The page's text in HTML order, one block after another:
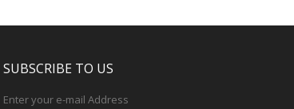
SUBSCRIBE TO US
Enter your e-mail Address